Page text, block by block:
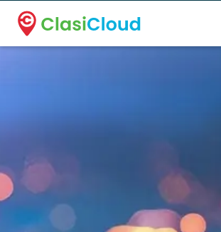
A new name. A better way to discover